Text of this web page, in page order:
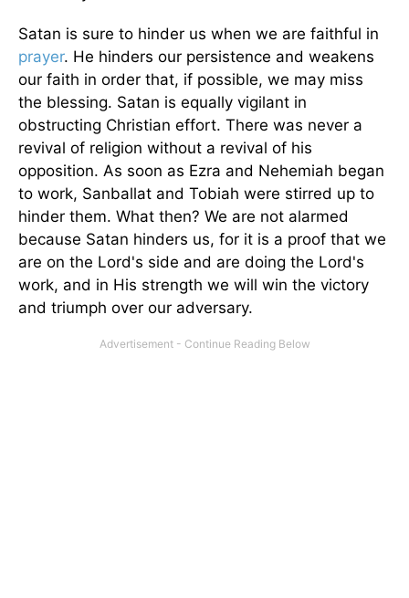
Satan is sure to hinder us when we are faithful in
prayer. He hinders our persistence and weakens
our faith in order that, if possible, we may miss
the blessing. Satan is equally vigilant in
obstructing Christian effort. There was never a
revival of religion without a revival of his
opposition. As soon as Ezra and Nehemiah began
to work, Sanballat and Tobiah were stirred up to
hinder them. What then? We are not alarmed
because Satan hinders us, for it is a proof that we
are on the Lord's side and are doing the Lord's
work, and in His strength we will win the victory
and triumph over our adversary.